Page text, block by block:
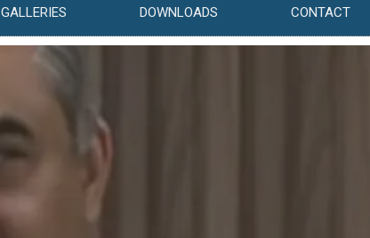
GALLERIES DOWNLOADS CONTACT